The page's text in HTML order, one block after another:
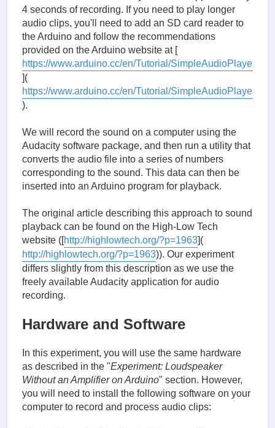
4 seconds of recording. If you need to play longer
audio clips, you'll need to add an SD card reader to
the Arduino and follow the recommendations
provided on the Arduino website at [
https://www.arduino.cc/en/Tutorial/SimpleAudioPlayer
](
https://www.arduino.cc/en/Tutorial/SimpleAudioPlayer
).
We will record the sound on a computer using the
Audacity software package, and then run a utility that
converts the audio file into a series of numbers
corresponding to the sound. This data can then be
inserted into an Arduino program for playback.
The original article describing this approach to sound
playback can be found on the High-Low Tech
website ([http://highlowtech.org/?p=1963](
http://highlowtech.org/?p=1963)). Our experiment
differs slightly from this description as we use the
freely available Audacity application for audio
recording.
Hardware and Software
In this experiment, you will use the same hardware
as described in the "Experiment: Loudspeaker
Without an Amplifier on Arduino" section. However,
you will need to install the following software on your
computer to record and process audio clips: